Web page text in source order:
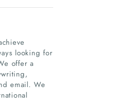
looking for
offer a
email. We